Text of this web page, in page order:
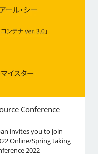
Conference
invites you to join
Online/Spring taking
2022